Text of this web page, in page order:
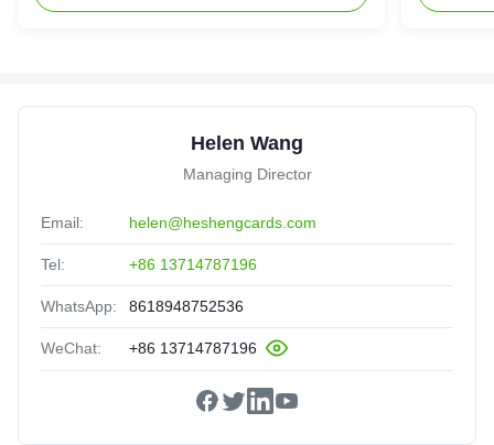
Helen Wang
Managing Director
Email: helen@heshengcards.com
Tel: +86 13714787196
WhatsApp: 8618948752536
WeChat: +86 13714787196